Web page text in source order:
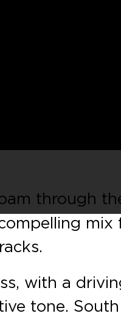
through
mix
with a
tone. South